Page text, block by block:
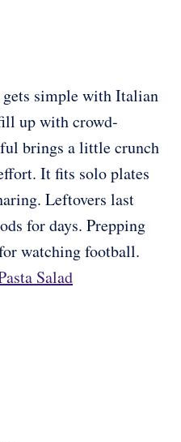
simple with Italian
up with crowd-
brings a little crunch
It fits solo plates
Leftovers last
for days. Prepping
watching football.
Salad